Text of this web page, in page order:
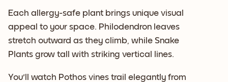
Each allergy-safe plant brings unique visual
appeal to your space. Philodendron leaves
stretch outward as they climb, while Snake
Plants grow tall with striking vertical lines.
You'll watch Pothos vines trail elegantly from